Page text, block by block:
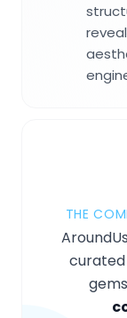
THE
curated